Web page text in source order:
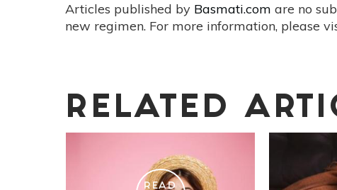
Articles published by Basmati.com are no
new regimen. For more information, please
RELATED
READ